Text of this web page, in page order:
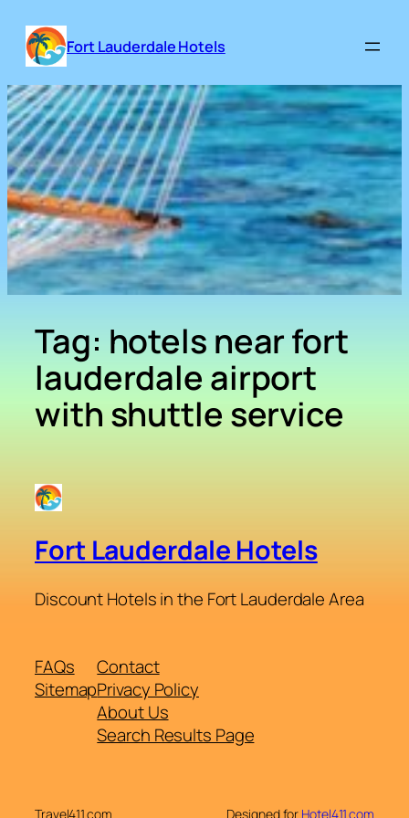
content
Fort Lauderdale Hotels
Tag: hotels near fort
lauderdale airport
with shuttle service
Fort Lauderdale Hotels
Discount Hotels in the Fort Lauderdale Area
FAQs
Sitemap
Contact
Privacy Policy
About Us
Search Results Page
Travel411.com Designed for Hotel411.com